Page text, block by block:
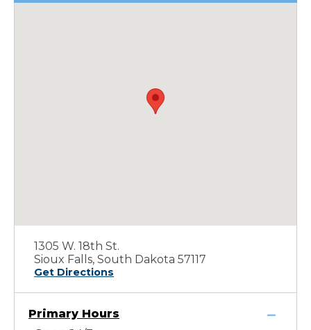
1305 W. 18th St.
Sioux Falls, South Dakota 57117
Get Directions
Primary Hours